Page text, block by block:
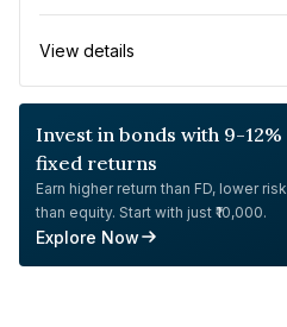
View details
Invest in bonds with 9-12%
fixed returns
Earn higher return than FD, lower risk
than equity. Start with just ₹10,000.
Explore Now